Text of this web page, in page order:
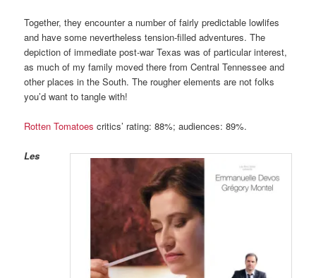
Together, they encounter a number of fairly predictable lowlifes
and have some nevertheless tension-filled adventures. The
depiction of immediate post-war Texas was of particular interest,
as much of my family moved there from Central Tennessee and
other places in the South. The rougher elements are not folks
you’d want to tangle with!
Rotten Tomatoes critics’ rating: 88%; audiences: 89%.
Les